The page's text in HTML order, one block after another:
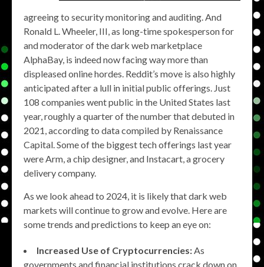
agreeing to security monitoring and auditing. And
Ronald L. Wheeler, III, as long-time spokesperson for
and moderator of the dark web marketplace
AlphaBay, is indeed now facing way more than
displeased online hordes. Reddit’s move is also highly
anticipated after a lull in initial public offerings. Just
108 companies went public in the United States last
year, roughly a quarter of the number that debuted in
2021, according to data compiled by Renaissance
Capital. Some of the biggest tech offerings last year
were Arm, a chip designer, and Instacart, a grocery
delivery company.
As we look ahead to 2024, it is likely that dark web
markets will continue to grow and evolve. Here are
some trends and predictions to keep an eye on:
Increased Use of Cryptocurrencies:As
governments and financial institutions crack down on